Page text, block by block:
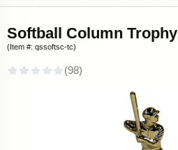
Softball Column Trophy
(Item #: qssoftsc-tc)